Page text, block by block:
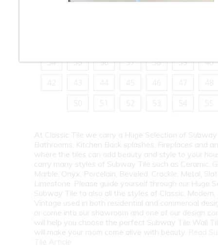
34
35 36 37 38 39
40
42
43 44 45 46 47
48
50
51 52 53 54 55
At Classic Tile we carry a Huge Selection of
Bathrooms, Kitchen Back splashes, Fireplaces and
where the tiles can add beauty and style to your
carry many styles of Subway Tile such as Ceramic,
Marble, Onyx, Porcelain, Beveled, Crackle, Metal,
Limestone. Please guide yourself through our Huge
Subway Tile to also all the styles of Classic, Modern,
Vintage used in both residential and commercial
or come into our showroom and one of our design
will help you choose the perfect Subway Tile Wall
will make your room come alive with beauty. Read
Tile Article